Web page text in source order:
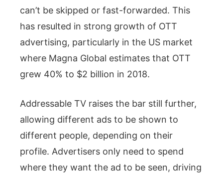
can’t be skipped or fast-forwarded. This
has resulted in strong growth of OTT
advertising, particularly in the US market
where Magna Global estimates that OTT
grew 40% to $2 billion in 2018.
Addressable TV raises the bar still further,
allowing different ads to be shown to
different people, depending on their
profile. Advertisers only need to spend
where they want the ad to be seen, driving